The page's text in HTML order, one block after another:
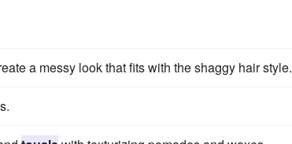
a messy look that fits with the shaggy hair style.